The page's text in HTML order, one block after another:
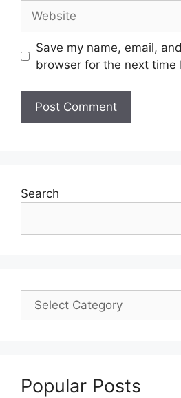
Save my name, email,
browser for the next time
Search
Popular Posts